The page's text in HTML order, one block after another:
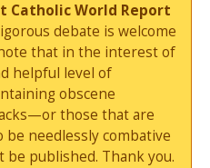
Catholic World Report
debate is welcome
that in the interest of
helpful level of
obscene
those that are
needlessly combative
published. Thank you.